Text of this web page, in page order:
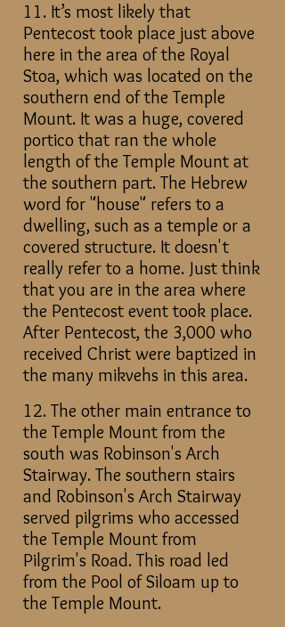
11. It’s most likely that
Pentecost took place just above
here in the area of the Royal
Stoa, which was located on the
southern end of the Temple
Mount. It was a huge, covered
portico that ran the whole
length of the Temple Mount at
the southern part. The Hebrew
word for "house" refers to a
dwelling, such as a temple or a
covered structure. It doesn't
really refer to a home. Just think
that you are in the area where
the Pentecost event took place.
After Pentecost, the 3,000 who
received Christ were baptized in
the many mikvehs in this area.
12. The other main entrance to
the Temple Mount from the
south was Robinson's Arch
Stairway. The southern stairs
and Robinson's Arch Stairway
served pilgrims who accessed
the Temple Mount from
Pilgrim's Road. This road led
from the Pool of Siloam up to
the Temple Mount.